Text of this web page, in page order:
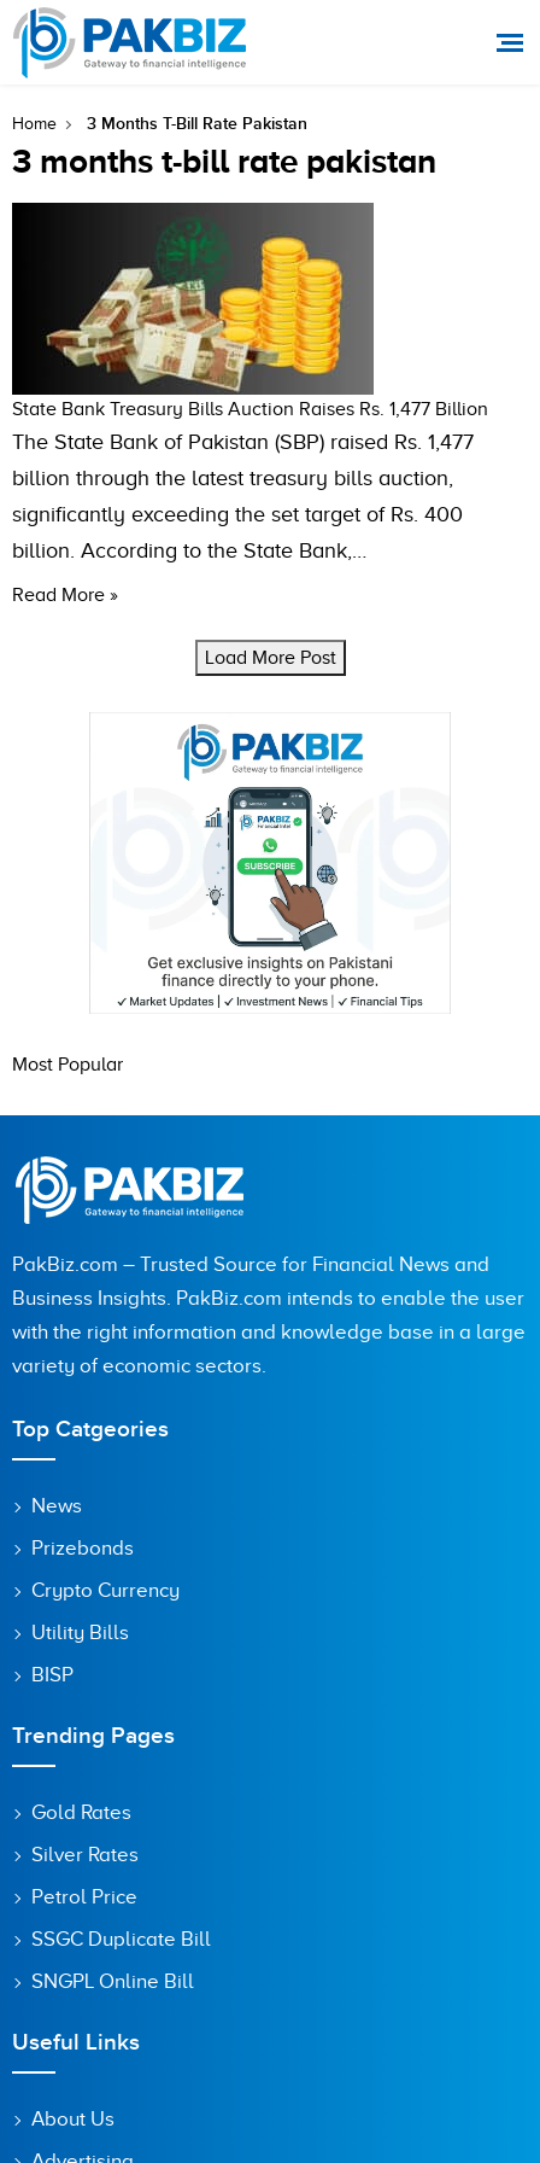
Home 3 Months T-Bill Rate Pakistan
3 months t-bill rate pakistan
State Bank Treasury Bills Auction Raises Rs. 1,477 Billion
The State Bank of Pakistan (SBP) raised Rs. 1,477
billion through the latest treasury bills auction,
significantly exceeding the set target of Rs. 400
billion. According to the State Bank,…
Read More »
Load More Post
Most Popular
PakBiz.com – Trusted Source for Financial News and
Business Insights. PakBiz.com intends to enable the user
with the right information and knowledge base in a large
variety of economic sectors.
Top Catgeories
News
Prizebonds
Crypto Currency
Utility Bills
BISP
Trending Pages
Gold Rates
Silver Rates
Petrol Price
SSGC Duplicate Bill
SNGPL Online Bill
Useful Links
About Us